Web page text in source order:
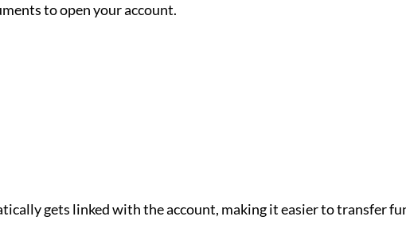
to open your account.
gets linked with the account, making it easier to transfer